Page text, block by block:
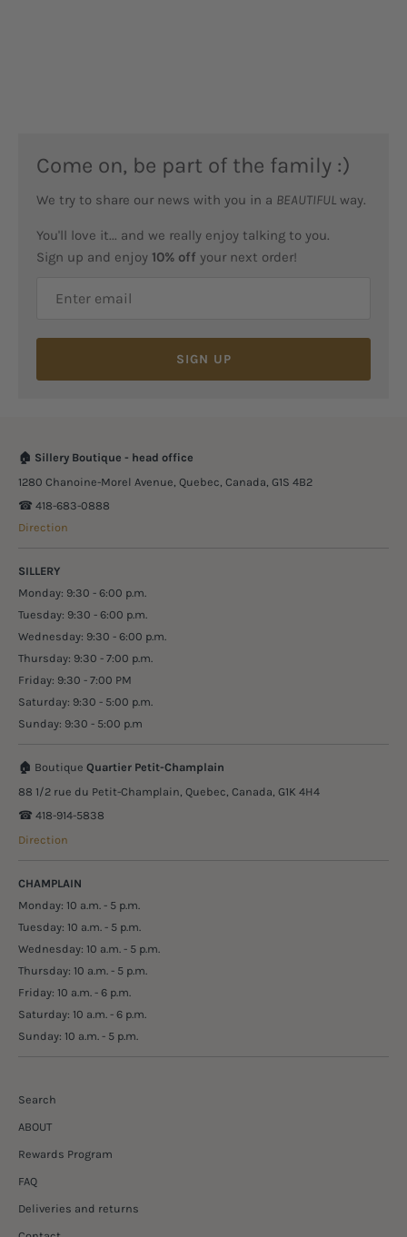
Come on, be part of the family :)
We try to share our news with you in a BEAUTIFUL way.
You'll love it... and we really enjoy talking to you.
Sign up and enjoy 10% off your next order!
SIGN UP
🏠 Sillery Boutique - head office
1280 Chanoine-Morel Avenue, Quebec, Canada, G1S 4B2
☎︎ 418-683-0888
Direction
SILLERY
Monday: 9:30 - 6:00 p.m.
Tuesday: 9:30 - 6:00 p.m.
Wednesday: 9:30 - 6:00 p.m.
Thursday: 9:30 - 7:00 p.m.
Friday: 9:30 - 7:00 PM
Saturday: 9:30 - 5:00 p.m.
Sunday: 9:30 - 5:00 p.m
🏠 Boutique Quartier Petit-Champlain
88 1/2 rue du Petit-Champlain, Quebec, Canada, G1K 4H4
☎︎ 418-914-5838
Direction
CHAMPLAIN
Monday: 10 a.m. - 5 p.m.
Tuesday: 10 a.m. - 5 p.m.
Wednesday: 10 a.m. - 5 p.m.
Thursday: 10 a.m. - 5 p.m.
Friday: 10 a.m. - 6 p.m.
Saturday: 10 a.m. - 6 p.m.
Sunday: 10 a.m. - 5 p.m.
Search
ABOUT
Rewards Program
FAQ
Deliveries and returns